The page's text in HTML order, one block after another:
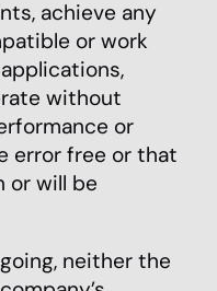
achieve any
or work
without
or
error free or that
or will be
neither the